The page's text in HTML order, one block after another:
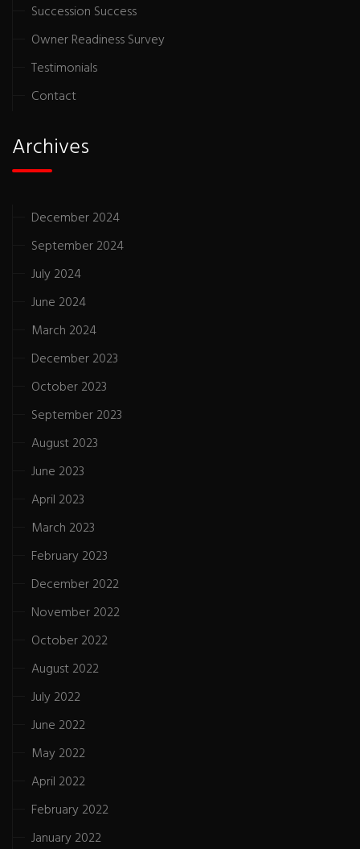
Succession Success
Owner Readiness Survey
Testimonials
Contact
Archives
December 2024
September 2024
July 2024
June 2024
March 2024
December 2023
October 2023
September 2023
August 2023
June 2023
April 2023
March 2023
February 2023
December 2022
November 2022
October 2022
August 2022
July 2022
June 2022
May 2022
April 2022
February 2022
January 2022